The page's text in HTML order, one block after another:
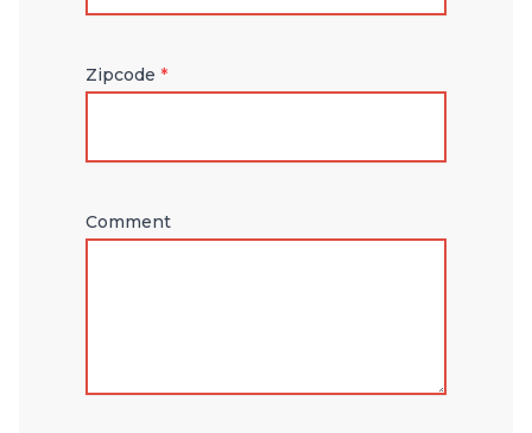
Zipcode *
Comment